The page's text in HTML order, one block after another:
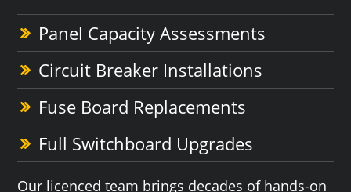
Panel Capacity Assessments
Circuit Breaker Installations
Fuse Board Replacements
Full Switchboard Upgrades
Our licenced team brings decades of hands-on